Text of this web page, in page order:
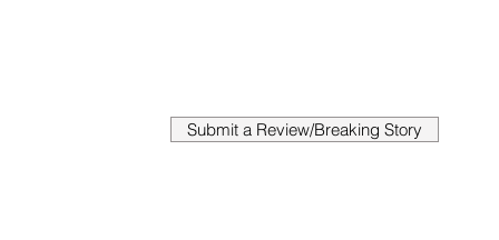
Submit a Review/Breaking Story